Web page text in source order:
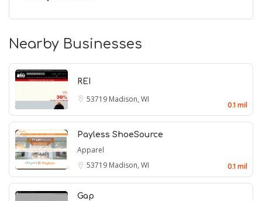
Nearby Businesses
REI
53719 Madison, WI
0.1 mil
Payless ShoeSource
Apparel
53719 Madison, WI 0.1 mil
Gap